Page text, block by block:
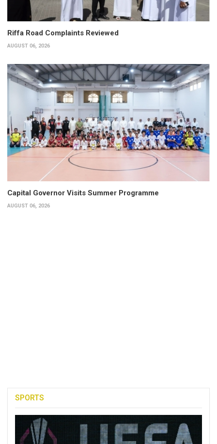
Riffa Road Complaints Reviewed
AUGUST 06, 2026
Capital Governor Visits Summer Programme
AUGUST 06, 2026
SPORTS